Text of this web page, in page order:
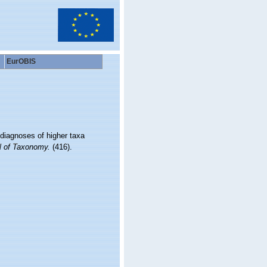
EurOBIS
of higher taxa
of Taxonomy.(416).